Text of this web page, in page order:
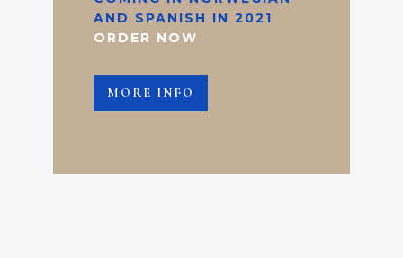
AND SPANISH IN 2021
ORDER NOW
MORE INFO